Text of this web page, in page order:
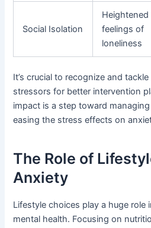
Social Isolation
Heightened
feelings of
loneliness
It’s crucial to recognize and
stressors for better intervention
impact is a step toward
easing the stress effects on
The Role of
Anxiety
Lifestyle choices play a huge role
mental health. Focusing on